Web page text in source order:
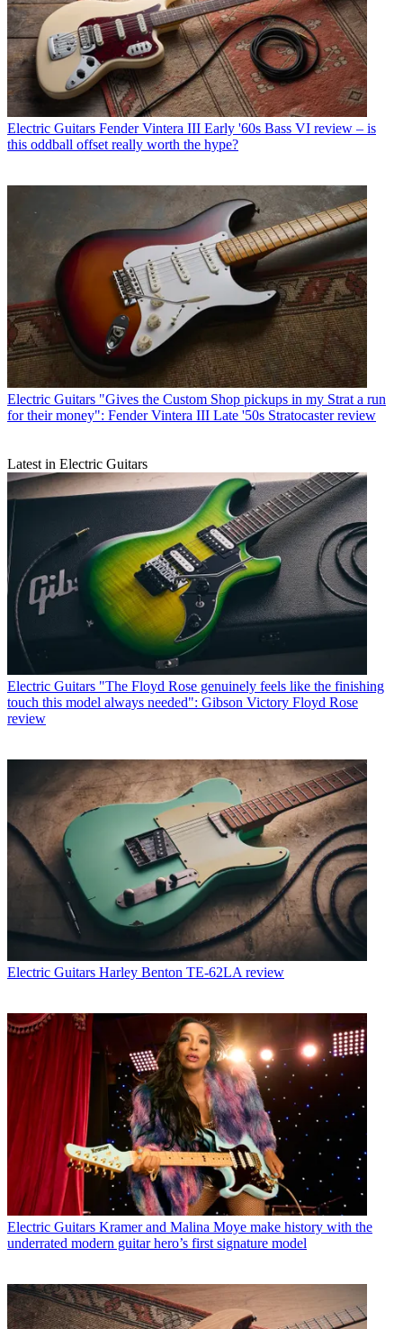
Electric Guitars Fender Vintera III Early '60s Bass VI review – is
this oddball offset really worth the hype?
Electric Guitars "Gives the Custom Shop pickups in my Strat a run
for their money": Fender Vintera III Late '50s Stratocaster review
Latest in Electric Guitars
Electric Guitars "The Floyd Rose genuinely feels like the finishing
touch this model always needed": Gibson Victory Floyd Rose
review
Electric Guitars Harley Benton TE-62LA review
Electric Guitars Kramer and Malina Moye make history with the
underrated modern guitar hero’s first signature model